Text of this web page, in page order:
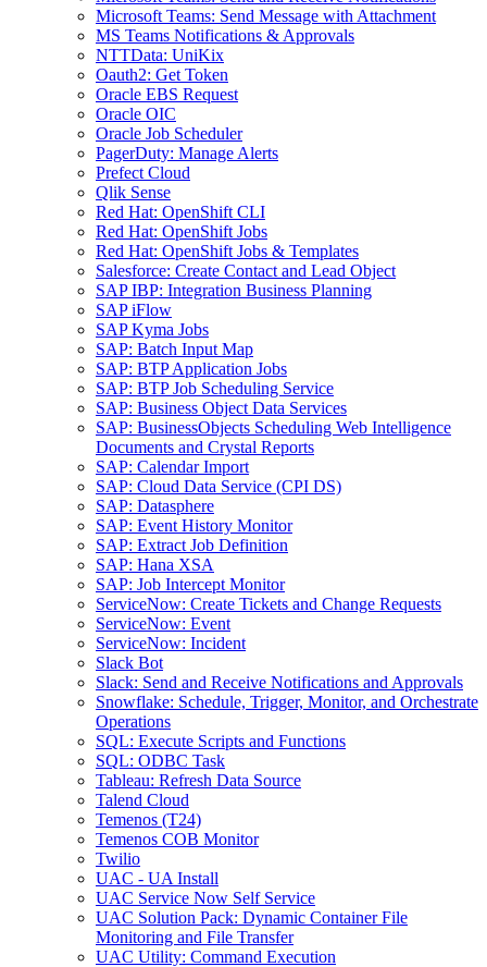
Microsoft Teams: Send Message with Attachment
MS Teams Notifications & Approvals
NTTData: UniKix
Oauth2: Get Token
Oracle EBS Request
Oracle OIC
Oracle Job Scheduler
PagerDuty: Manage Alerts
Prefect Cloud
Qlik Sense
Red Hat: OpenShift CLI
Red Hat: OpenShift Jobs
Red Hat: OpenShift Jobs & Templates
Salesforce: Create Contact and Lead Object
SAP IBP: Integration Business Planning
SAP iFlow
SAP Kyma Jobs
SAP: Batch Input Map
SAP: BTP Application Jobs
SAP: BTP Job Scheduling Service
SAP: Business Object Data Services
SAP: BusinessObjects Scheduling Web Intelligence
Documents and Crystal Reports
SAP: Calendar Import
SAP: Cloud Data Service (CPI DS)
SAP: Datasphere
SAP: Event History Monitor
SAP: Extract Job Definition
SAP: Hana XSA
SAP: Job Intercept Monitor
ServiceNow: Create Tickets and Change Requests
ServiceNow: Event
ServiceNow: Incident
Slack Bot
Slack: Send and Receive Notifications and Approvals
Snowflake: Schedule, Trigger, Monitor, and Orchestrate
Operations
SQL: Execute Scripts and Functions
SQL: ODBC Task
Tableau: Refresh Data Source
Talend Cloud
Temenos (T24)
Temenos COB Monitor
Twilio
UAC - UA Install
UAC Service Now Self Service
UAC Solution Pack: Dynamic Container File
Monitoring and File Transfer
UAC Utility: Command Execution